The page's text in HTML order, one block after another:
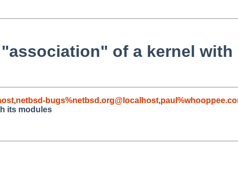
of a kernel with
,netbsd-bugs%netbsd.org@localhost,
its modules